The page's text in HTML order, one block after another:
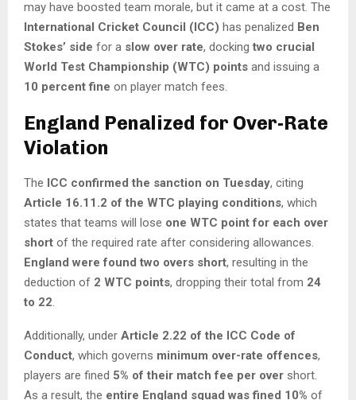
may have boosted team morale, but it came at a cost. The
International Cricket Council (ICC) has penalized Ben
Stokes’ side for a slow over rate, docking two crucial
World Test Championship (WTC) points and issuing a
10 percent fine on player match fees.
England Penalized for Over-Rate
Violation
The ICC confirmed the sanction on Tuesday, citing
Article 16.11.2 of the WTC playing conditions, which
states that teams will lose one WTC point for each over
short of the required rate after considering allowances.
England were found two overs short, resulting in the
deduction of 2 WTC points, dropping their total from 24
to 22.
Additionally, under Article 2.22 of the ICC Code of
Conduct, which governs minimum over-rate offences,
players are fined 5% of their match fee per over short.
As a result, the entire England squad was fined 10% of